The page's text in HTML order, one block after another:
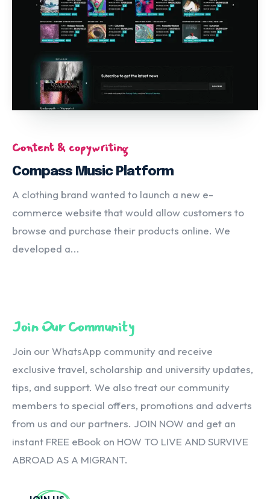
Content & copywriting
Compass Music Platform
A clothing brand wanted to launch a new e-
commerce website that would allow customers to
browse and purchase their products online. We
developed a...
Join Our Community
Join our WhatsApp community and receive
exclusive travel, scholarship and university updates,
tips, and support. We also treat our community
members to special offers, promotions and adverts
from us and our partners. JOIN NOW and get an
instant FREE eBook on HOW TO LIVE AND SURVIVE
ABROAD AS A MIGRANT.